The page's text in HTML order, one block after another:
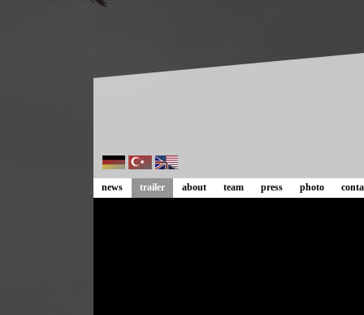
news trailer about team press photo